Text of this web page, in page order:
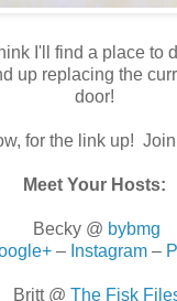
I'll find a place to
up replacing the
door!
for the link up!
Meet Your Hosts:
Becky @ bybmg
– Instagram –
Britt @ The Fisk